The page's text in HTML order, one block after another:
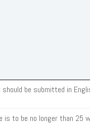
be submitted in
to be no longer than 25